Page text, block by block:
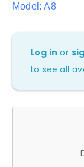
Model: A8
Log in or
to see all